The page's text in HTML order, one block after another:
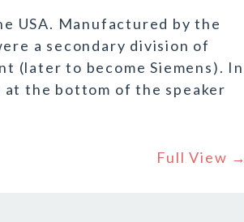
USA. Manufactured by the
a secondary division of
(later to become Siemens). In
the bottom of the speaker
Full View →